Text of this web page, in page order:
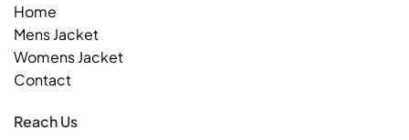
Home
Mens Jacket
Womens Jacket
Contact
Reach Us